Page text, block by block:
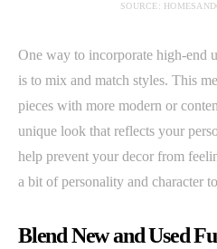
SOURCE:
One way to incorporate high-end
is to mix and match styles. This
pieces with more modern or
unique look that reflects your
help prevent your decor from
a bit of personality and character
Blend New and Used